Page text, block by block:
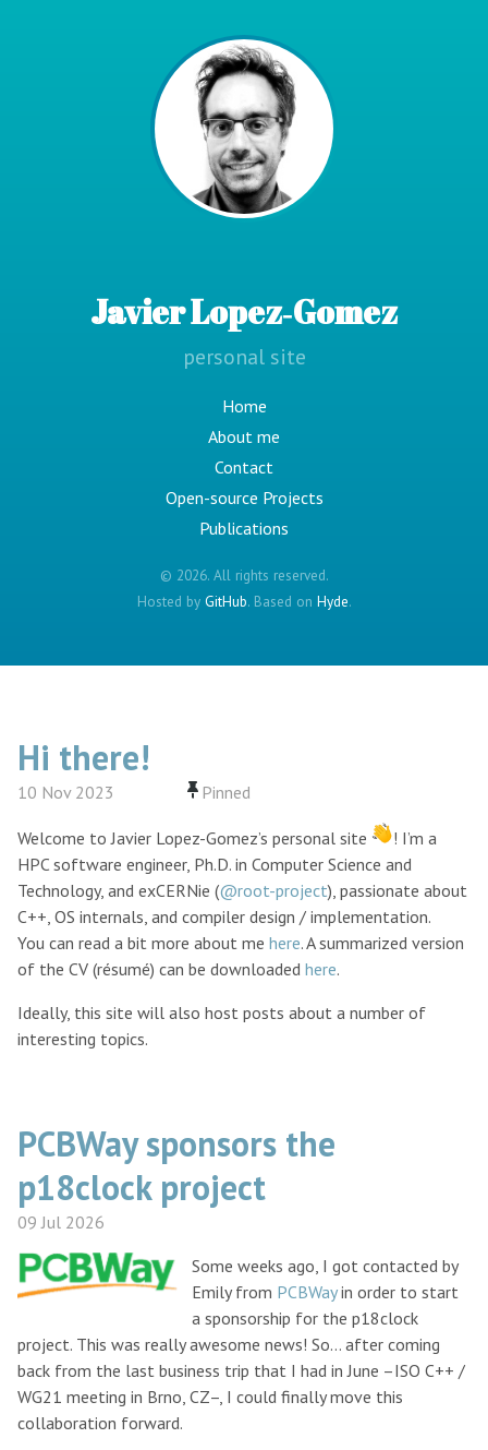
Javier Lopez‑Gomez
personal site
Home
About me
Contact
Open-source Projects
Publications
© 2026. All rights reserved.
Hosted by GitHub. Based on Hyde.
Hi there!
10 Nov 2023
Welcome to Javier Lopez-Gomez’s personal site
! I’m a
HPC software engineer, Ph.D. in Computer Science and
Technology, and exCERNie (@root-project), passionate about
C++, OS internals, and compiler design / implementation.
You can read a bit more about me here. A summarized version
of the CV (résumé) can be downloaded here.
Ideally, this site will also host posts about a number of
interesting topics.
PCBWay sponsors the
p18clock project
09 Jul 2026
Some weeks ago, I got contacted by
Emily from PCBWayin order to start
a sponsorship for the p18clock
project. This was really awesome news! So… after coming
back from the last business trip that I had in June –ISO C++ /
WG21 meeting in Brno, CZ–, I could finally move this
collaboration forward.